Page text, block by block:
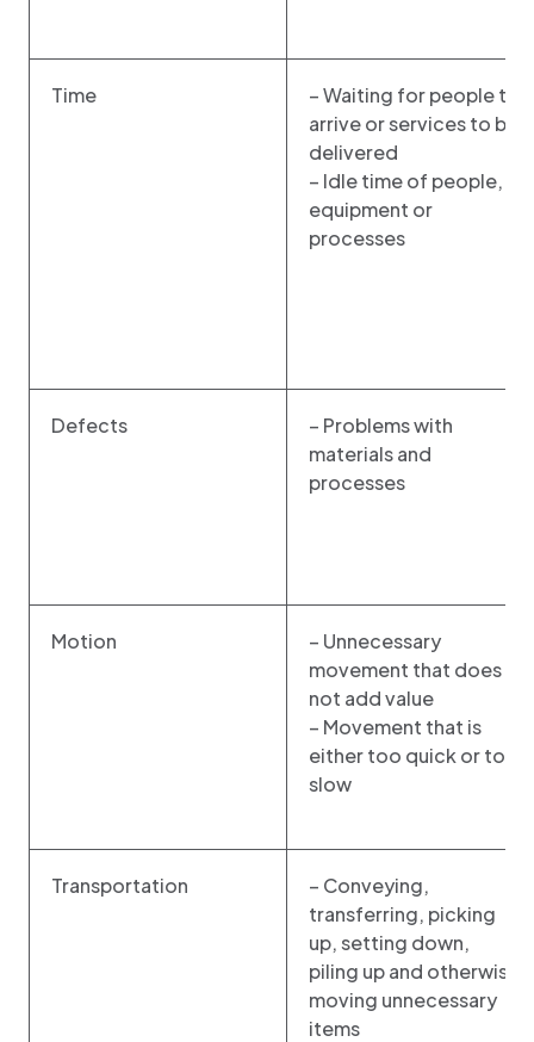
Time
– Waiting for people to
arrive or services to be
delivered
– Idle time of people,
equipment or
processes
Defects
– Problems with
materials and
processes
Motion
– Unnecessary
movement that does
not add value
– Movement that is
either too quick or too
slow
Transportation
– Conveying,
transferring, picking
up, setting down,
piling up and otherwise
moving unnecessary
items